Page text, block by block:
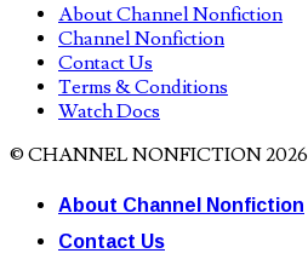
About Channel Nonfiction
Channel Nonfiction
Contact Us
Terms & Conditions
Watch Docs
© CHANNEL NONFICTION 2026
About Channel Nonfiction
Contact Us